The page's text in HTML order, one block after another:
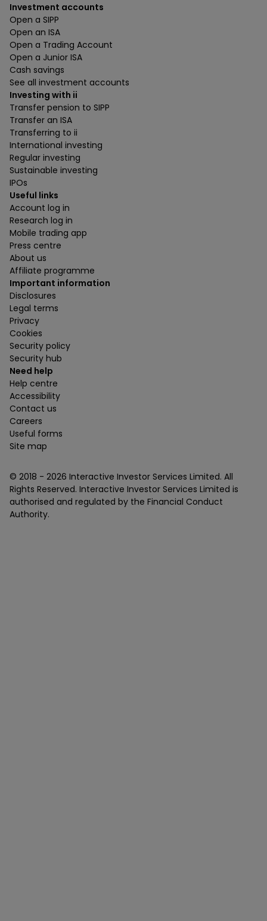
Investment accounts
Open a SIPP
Open an ISA
Open a Trading Account
Open a Junior ISA
Cash savings
See all investment accounts
Investing with ii
Transfer pension to SIPP
Transfer an ISA
Transferring to ii
International investing
Regular investing
Sustainable investing
IPOs
Useful links
Account log in
Research log in
Mobile trading app
Press centre
About us
Affiliate programme
Important information
Disclosures
Legal terms
Privacy
Cookies
Security policy
Security hub
Need help
Help centre
Accessibility
Contact us
Careers
Useful forms
Site map
© 2018 - 2026 Interactive Investor Services Limited. All
Rights Reserved. Interactive Investor Services Limited is
authorised and regulated by the Financial Conduct
Authority.